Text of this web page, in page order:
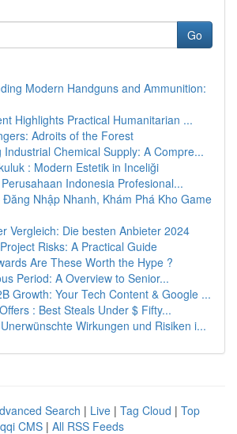
Go
Modern Handguns and Ammunition:
Highlights Practical Humanitarian ...
Adroits of the Forest
Industrial Chemical Supply: A Compre...
: Modern Estetik in Inceliği
Indonesia Profesional...
Đăng Nhập Nhanh, Khám Phá Kho Game
Vergleich: Die besten Anbieter 2024
Risks: A Practical Guide
Are These Worth the Hype ?
Period: A Overview to Senior...
Growth: Your Tech Content & Google ...
: Best Steals Under $ Fifty...
Wirkungen und Risiken i...
Search | Live | Tag Cloud | Top
CMS | All RSS Feeds